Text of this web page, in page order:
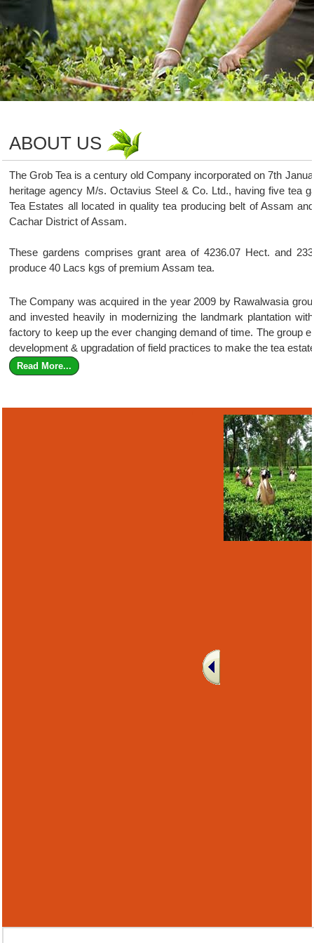
ABOUT US
The Grob Tea is a century old Company incorporated on 7th
heritage agency M/s. Octavius Steel & Co. Ltd., having five tea
Tea Estates all located in quality tea producing belt of Assam
Cachar District of Assam.
These gardens comprises grant area of 4236.07 Hect. and
produce 40 Lacs kgs of premium Assam tea.
The Company was acquired in the year 2009 by Rawalwasia
and invested heavily in modernizing the landmark plantation
factory to keep up the ever changing demand of time. The group
development & upgradation of field practices to make the tea
Read More...